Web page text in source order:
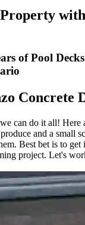
of Pool
Concrete
can do it all! Here
and a small
Best bet is to
project. Let's